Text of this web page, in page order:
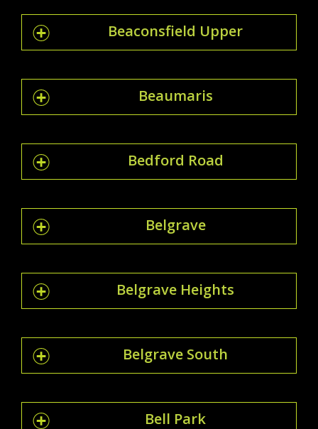
Beaconsfield Upper
Beaumaris
Bedford Road
Belgrave
Belgrave Heights
Belgrave South
Bell Park